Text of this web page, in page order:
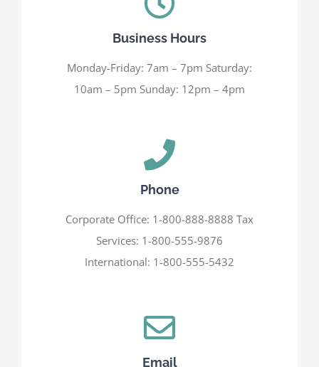
Business Hours
Monday-Friday: 7am – 7pm Saturday:
10am – 5pm Sunday: 12pm – 4pm
Phone
Corporate Office: 1-800-888-8888 Tax
Services: 1-800-555-9876
International: 1-800-555-5432
Email